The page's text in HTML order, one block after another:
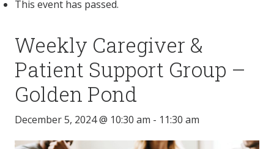
This event has passed.
Weekly Caregiver &
Patient Support Group –
Golden Pond
December 5, 2024 @ 10:30 am - 11:30 am